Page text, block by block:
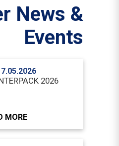
News &
Events
2026
MORE